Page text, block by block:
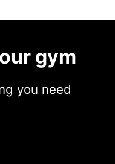
gym
you need